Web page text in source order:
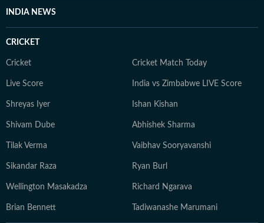
INDIA NEWS
CRICKET
Cricket Cricket Match Today
Live Score India vs Zimbabwe LIVE Score
Shreyas Iyer Ishan Kishan
Shivam Dube Abhishek Sharma
Tilak Verma Vaibhav Sooryavanshi
Sikandar Raza Ryan Burl
Wellington Masakadza Richard Ngarava
Brian Bennett Tadiwanashe Marumani